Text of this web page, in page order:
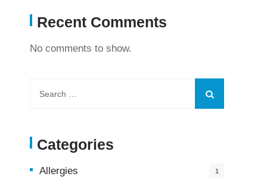
Recent Comments
No comments to show.
Categories
Allergies 1